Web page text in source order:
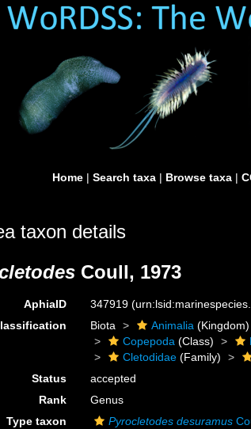
Home | Search taxa | Browse taxa |
taxon details
Coull, 1973
AphiaID 347919
Biota Animalia (Kingdom)
Copepoda (Class)
Cletodidae (Family)
Status
accepted
Rank
Genus
Type taxon
Pyrocletodes desuramus